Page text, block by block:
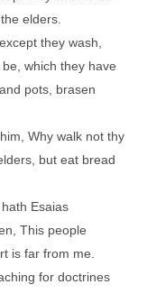
elders.
they wash,
which they have
pots, brasen
Why walk not thy
but eat bread
Esaias
This people
is far from me.
for doctrines